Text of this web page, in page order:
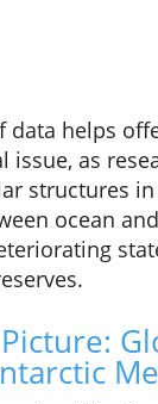
data helps
issue, as
structures
ocean